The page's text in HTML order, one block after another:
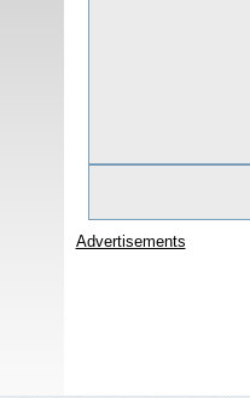
Advertisements